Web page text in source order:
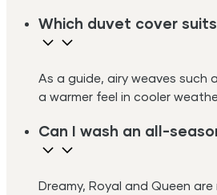
Which duvet cover
As a guide, airy weaves such
a warmer feel in cooler
Can I wash an all-
Dreamy, Royal and Queen